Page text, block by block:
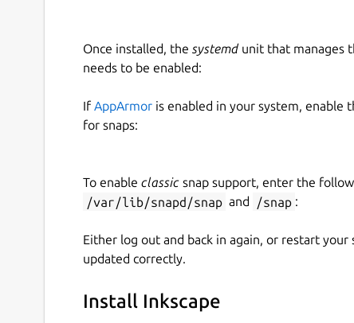
Once installed, the systemd unit that manages
needs to be enabled:
If AppArmor is enabled in your system, enable
for snaps:
To enable classic snap support, enter the
/var/lib/snapd/snap and /snap :
Either log out and back in again, or restart your
updated correctly.
Install Inkscape